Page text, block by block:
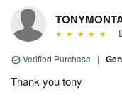
Verified Purchase |
Thank you tony